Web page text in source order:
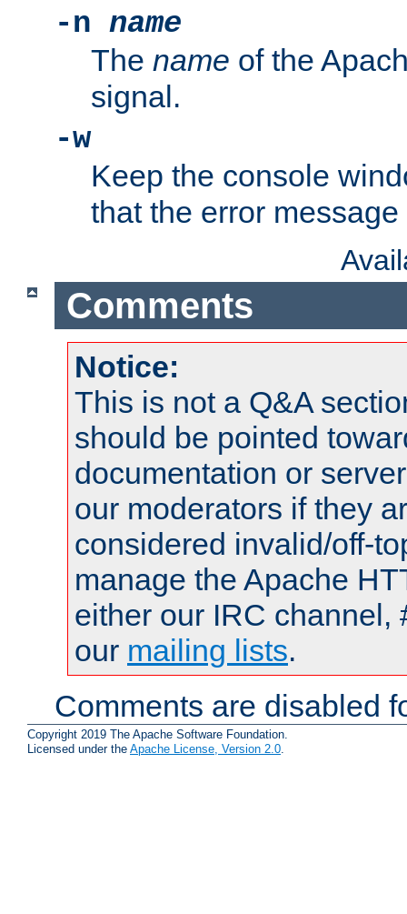
-n name
The name of the
signal.
-w
Keep the console
that the error
Comments
Notice:
This is not a Q&A
should be pointed
documentation or
our moderators if they
considered invalid/off-
manage the Apache
either our IRC channel,
our mailing lists.
Comments are disabled
Copyright 2019 The Apache Software Foundation.
Licensed under the Apache License, Version 2.0